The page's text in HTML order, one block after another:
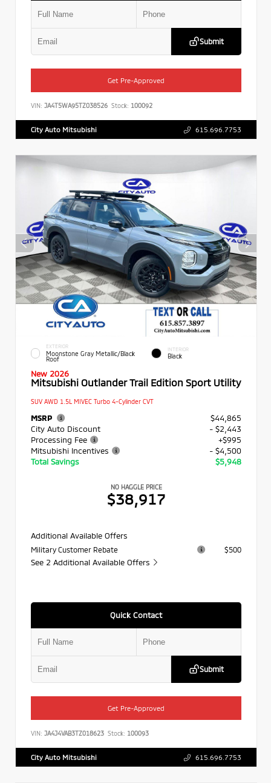
Submit
Get Pre-Approved
VIN: JA4T5WA95TZ038526 Stock: 100092
City Auto Mitsubishi 615.696.7753
EXTERIOR
Moonstone Gray Metallic/Black
Roof
INTERIOR
Black
New 2026
Mitsubishi Outlander Trail Edition Sport Utility
SUV AWD 1.5L MIVEC Turbo 4-Cylinder CVT
MSRP
$44,865
City Auto Discount
- $2,443
Processing Fee
+$995
Mitsubishi Incentives
- $4,500
Total Savings
$5,948
NO HAGGLE PRICE
$38,917
Additional Available Offers
Military Customer Rebate $500
See 2 Additional Available Offers
Quick Contact
Submit
Get Pre-Approved
VIN: JA4J4VAB3TZ018623 Stock: 100093
City Auto Mitsubishi 615.696.7753